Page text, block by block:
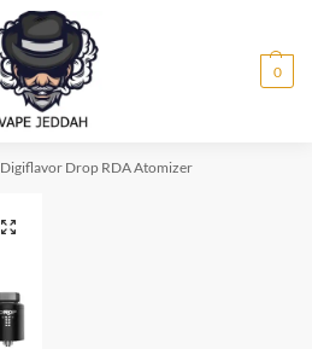
0
Digiflavor Drop RDA Atomizer